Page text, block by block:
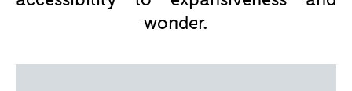
wonder.